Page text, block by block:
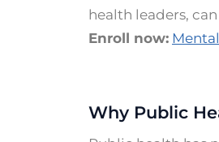
health leaders,
Enroll now:
Why Public